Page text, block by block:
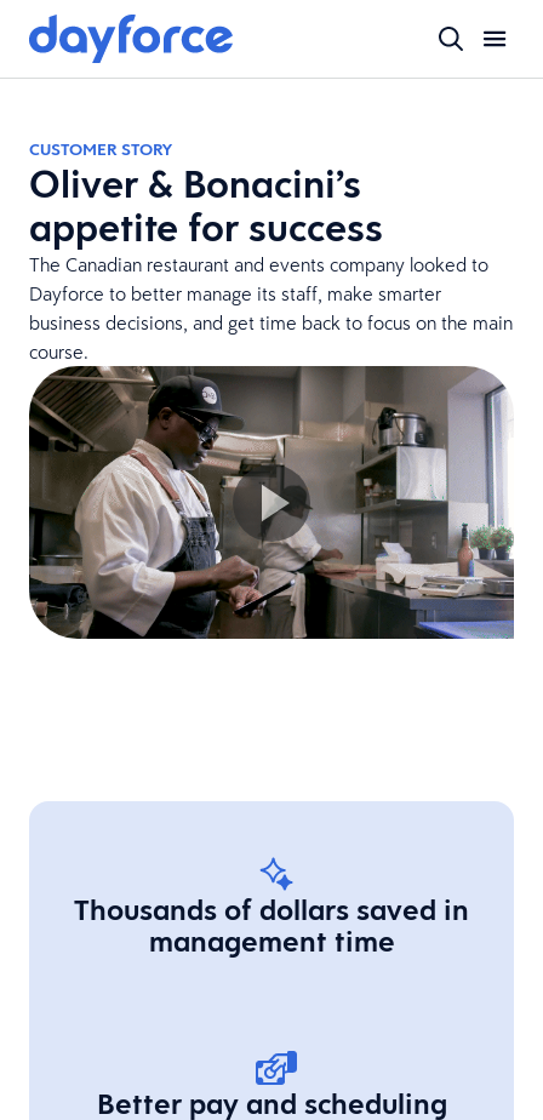
CUSTOMER STORY
Oliver & Bonacini’s
appetite for success
The Canadian restaurant and events company looked to
Dayforce to better manage its staff, make smarter
business decisions, and get time back to focus on the main
course.
Thousands of dollars saved in
management time
Better pay and scheduling